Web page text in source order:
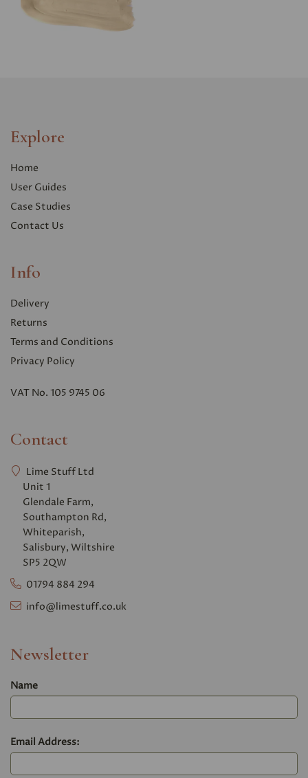
Explore
Home
User Guides
Case Studies
Contact Us
Info
Delivery
Returns
Terms and Conditions
Privacy Policy
VAT No. 105 9745 06
Contact
Lime Stuff Ltd
Unit 1
Glendale Farm,
Southampton Rd,
Whiteparish,
Salisbury, Wiltshire
SP5 2QW
01794 884 294
info@limestuff.co.uk
Newsletter
Name
Email Address: